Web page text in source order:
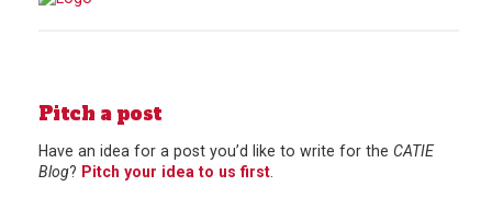
Pitch a post
Have an idea for a post you’d like to write for the CATIE
Blog? Pitch your idea to us first.